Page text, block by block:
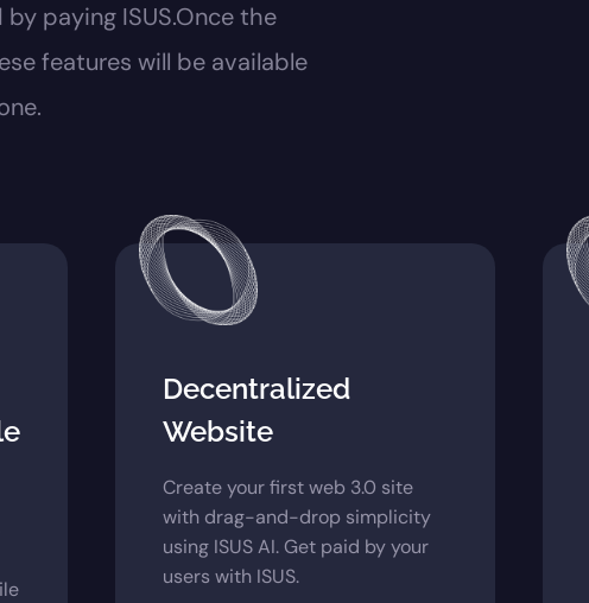
paying ISUS.Once the
features will be available
Decentralized
Website
Create your first web 3.0 site
with drag-and-drop simplicity
using ISUS AI. Get paid by your
users with ISUS.